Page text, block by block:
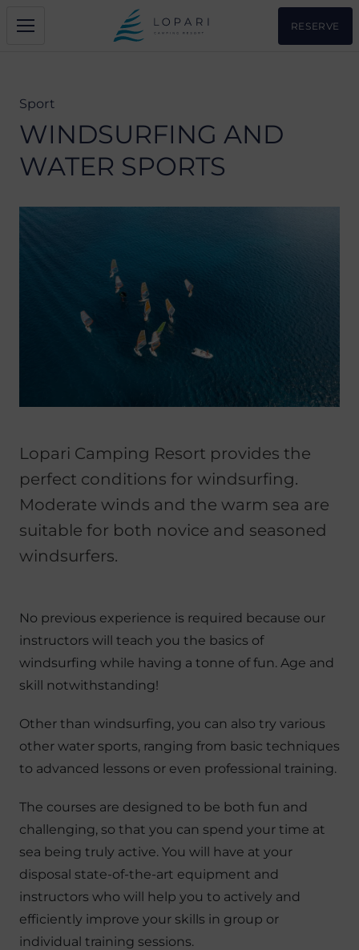
RESERVE
Sport
WINDSURFING AND
WATER SPORTS
Lopari Camping Resort provides the
perfect conditions for windsurfing.
Moderate winds and the warm sea are
suitable for both novice and seasoned
windsurfers.
No previous experience is required because our
instructors will teach you the basics of
windsurfing while having a tonne of fun. Age and
skill notwithstanding!
Other than windsurfing, you can also try various
other water sports, ranging from basic techniques
to advanced lessons or even professional training.
The courses are designed to be both fun and
challenging, so that you can spend your time at
sea being truly active. You will have at your
disposal state-of-the-art equipment and
instructors who will help you to actively and
efficiently improve your skills in group or
individual training sessions.